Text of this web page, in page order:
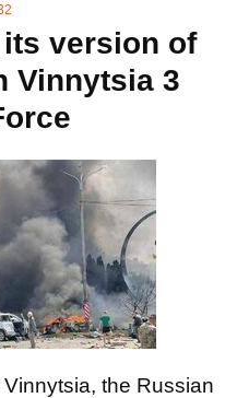
version of
Vinnytsia 3
the Russian